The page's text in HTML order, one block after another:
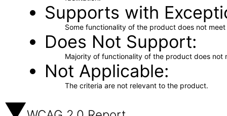
Supports with
Some functionality of the product does not
Does Not Support
Majority of functionality of the product does not
Not Applicable
The criteria are not relevant to the product.